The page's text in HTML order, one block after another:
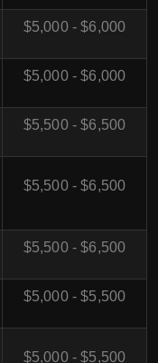
$5,000 - $6,000
$5,000 - $6,000
$5,500 - $6,500
$5,500 - $6,500
$5,500 - $6,500
$5,000 - $5,500
$5,000 - $5,500